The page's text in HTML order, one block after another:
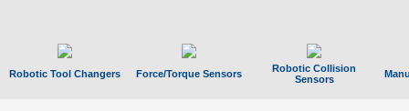
Robotic Tool Changers Force/Torque Sensors
Robotic Collision
Sensors